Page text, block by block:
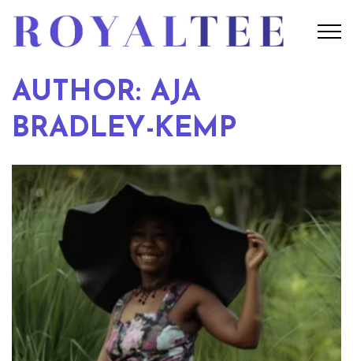
AUTHOR: AJA
BRADLEY-KEMP